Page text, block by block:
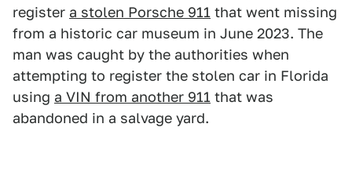
register a stolen Porsche 911 that went missing
from a historic car museum in June 2023. The
man was caught by the authorities when
attempting to register the stolen car in Florida
using a VIN from another 911 that was
abandoned in a salvage yard.